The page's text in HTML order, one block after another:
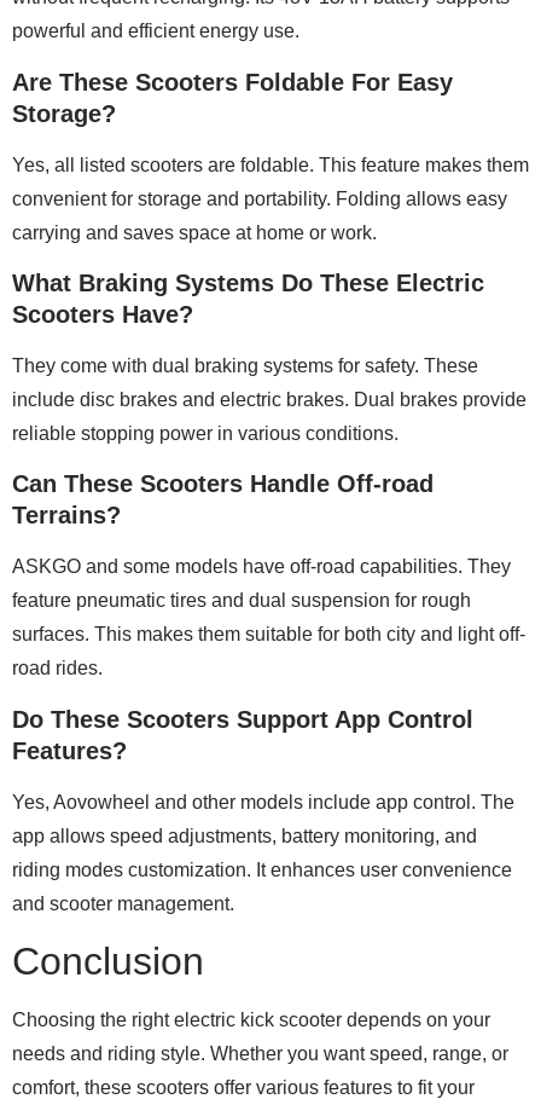
powerful and efficient energy use.
Are These Scooters Foldable For Easy
Storage?
Yes, all listed scooters are foldable. This feature makes them
convenient for storage and portability. Folding allows easy
carrying and saves space at home or work.
What Braking Systems Do These Electric
Scooters Have?
They come with dual braking systems for safety. These
include disc brakes and electric brakes. Dual brakes provide
reliable stopping power in various conditions.
Can These Scooters Handle Off-road
Terrains?
ASKGO and some models have off-road capabilities. They
feature pneumatic tires and dual suspension for rough
surfaces. This makes them suitable for both city and light off-
road rides.
Do These Scooters Support App Control
Features?
Yes, Aovowheel and other models include app control. The
app allows speed adjustments, battery monitoring, and
riding modes customization. It enhances user convenience
and scooter management.
Conclusion
Choosing the right electric kick scooter depends on your
needs and riding style. Whether you want speed, range, or
comfort, these scooters offer various features to fit your